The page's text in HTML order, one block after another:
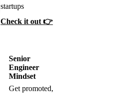
startups
Check it out 👉
Senior
Engineer
Mindset
Get promoted,